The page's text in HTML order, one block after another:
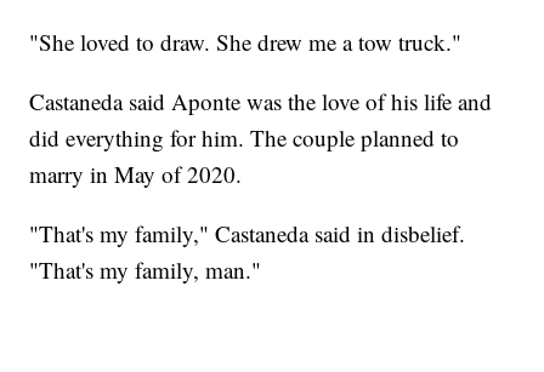
"She loved to draw. She drew me a tow truck."
Castaneda said Aponte was the love of his life and
did everything for him. The couple planned to
marry in May of 2020.
"That's my family," Castaneda said in disbelief.
"That's my family, man."